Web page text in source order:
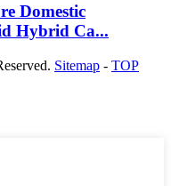
Domestic
Hybrid Ca...
Sitemap - TOP